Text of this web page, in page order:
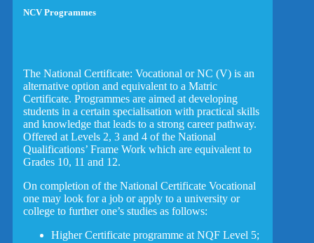
NCV Programmes
The National Certificate: Vocational or NC (V) is an
alternative option and equivalent to a Matric
Certificate. Programmes are aimed at developing
students in a certain specialisation with practical skills
and knowledge that leads to a strong career pathway.
Offered at Levels 2, 3 and 4 of the National
Qualifications’ Frame Work which are equivalent to
Grades 10, 11 and 12.
On completion of the National Certificate Vocational
one may look for a job or apply to a university or
college to further one’s studies as follows:
Higher Certificate programme at NQF Level 5;